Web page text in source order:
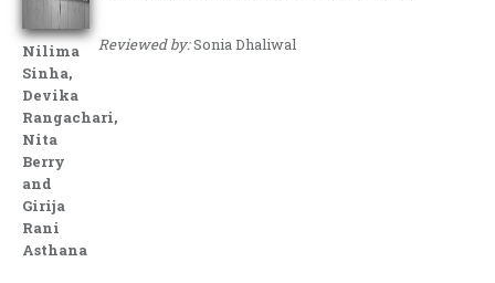
Nilima
Sinha,
Devika
Rangachari,
Nita
Berry
and
Girija
Rani
Asthana
Reviewed by:Sonia Dhaliwal